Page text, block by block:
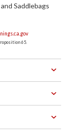
Saddlebags
65.